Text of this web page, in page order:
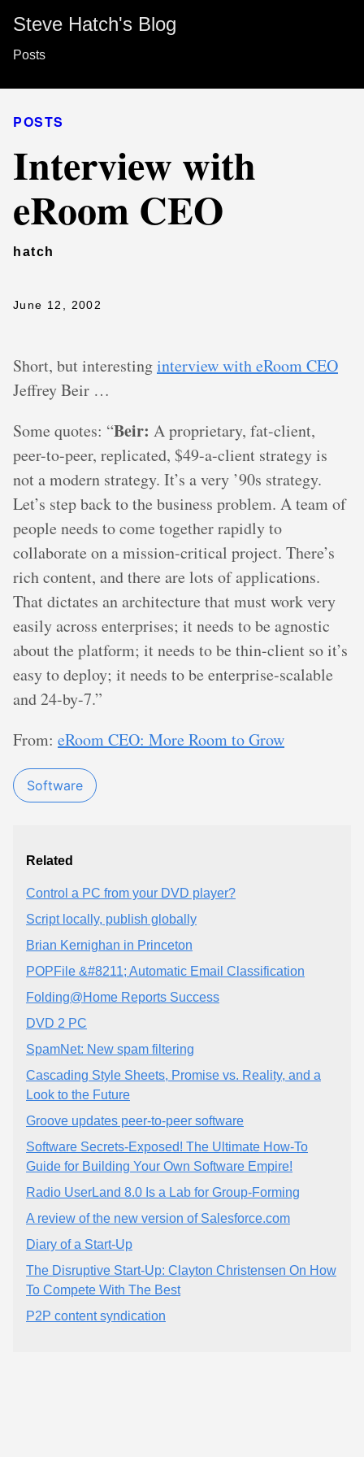
Steve Hatch's Blog
Posts
POSTS
Interview with
eRoom CEO
hatch
June 12, 2002
Short, but interestinginterview with eRoom CEO
Jeffrey Beir …
Some quotes: “Beir: A proprietary, fat-client,
peer-to-peer, replicated, $49-a-client strategy is
not a modern strategy. It’s a very ’90s strategy.
Let’s step back to the business problem. A team of
people needs to come together rapidly to
collaborate on a mission-critical project. There’s
rich content, and there are lots of applications.
That dictates an architecture that must work very
easily across enterprises; it needs to be agnostic
about the platform; it needs to be thin-client so it’s
easy to deploy; it needs to be enterprise-scalable
and 24-by-7.”
From: eRoom CEO: More Room to Grow
Software
Related
Control a PC from your DVD player?
Script locally, publish globally
Brian Kernighan in Princeton
POPFile &#8211; Automatic Email Classification
Folding@Home Reports Success
DVD 2 PC
SpamNet: New spam filtering
Cascading Style Sheets, Promise vs. Reality, and a
Look to the Future
Groove updates peer-to-peer software
Software Secrets-Exposed! The Ultimate How-To
Guide for Building Your Own Software Empire!
Radio UserLand 8.0 Is a Lab for Group-Forming
A review of the new version of Salesforce.com
Diary of a Start-Up
The Disruptive Start-Up: Clayton Christensen On How
To Compete With The Best
P2P content syndication